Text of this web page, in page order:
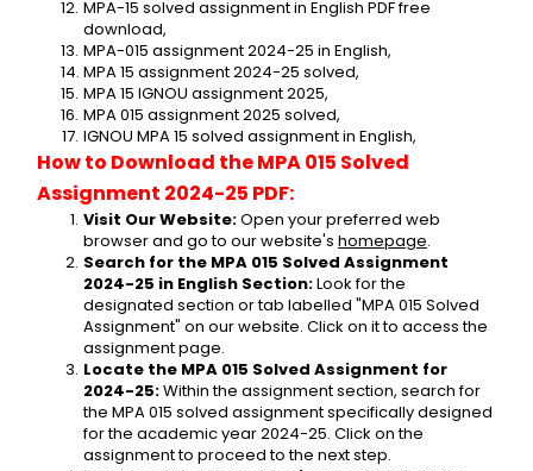
MPA-15 solved assignment in English PDF free
download,
MPA-015 assignment 2024-25 in English,
MPA 15 assignment 2024-25 solved,
MPA 15 IGNOU assignment 2025,
MPA 015 assignment 2025 solved,
IGNOU MPA 15 solved assignment in English,
How to Download the MPA 015 Solved
Assignment 2024-25 PDF:
Visit Our Website: Open your preferred web
browser and go to our website's homepage.
Search for the MPA 015 Solved Assignment
2024-25 in English Section: Look for the
designated section or tab labelled "MPA 015 Solved
Assignment" on our website. Click on it to access the
assignment page.
Locate the MPA 015 Solved Assignment for
2024-25: Within the assignment section, search for
the MPA 015 solved assignment specifically designed
for the academic year 2024-25. Click on the
assignment to proceed to the next step.